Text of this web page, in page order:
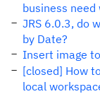
business
JRS 6.0.3, do
by Date?
Insert image
[closed] How
local